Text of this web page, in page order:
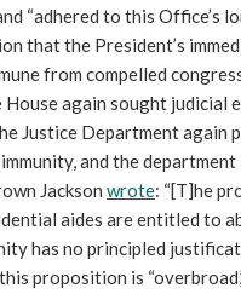
“adhered to this Office’s
that the President’s
from compelled
House again sought judicial
Justice Department again
and the
Jackson wrote: “[T]he
aides are entitled to
has no principled
proposition is